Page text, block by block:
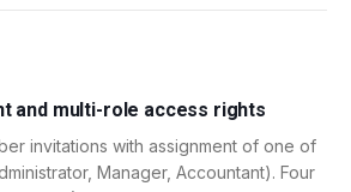
and multi-role access rights
invitations with assignment of one of
Manager, Accountant). Four